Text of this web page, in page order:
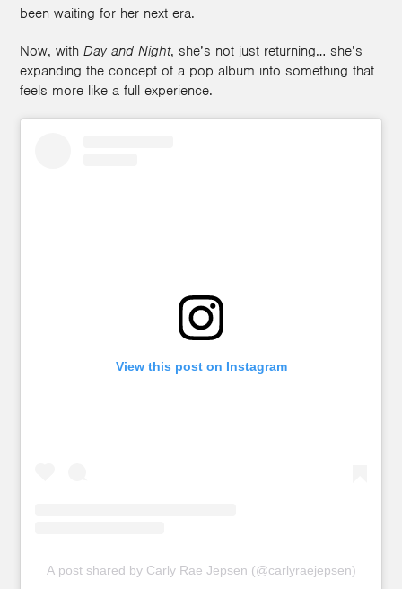
been waiting for her next era.
Now, with Day and Night, she’s not just returning… she’s
expanding the concept of a pop album into something that
feels more like a full experience.
View this post on Instagram
A post shared by Carly Rae Jepsen (@carlyraejepsen)